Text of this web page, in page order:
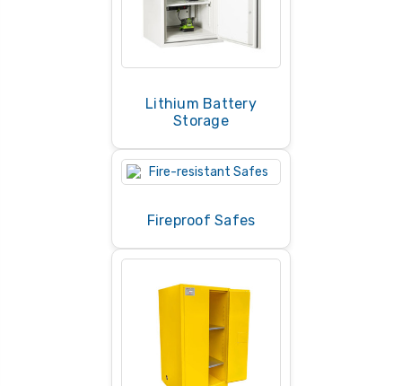
Lithium Battery
Storage
Fireproof Safes